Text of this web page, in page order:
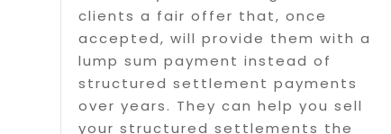
clients a fair offer that, once
accepted, will provide them with a
lump sum payment instead of
structured settlement payments
over years. They can help you sell
your structured settlements the